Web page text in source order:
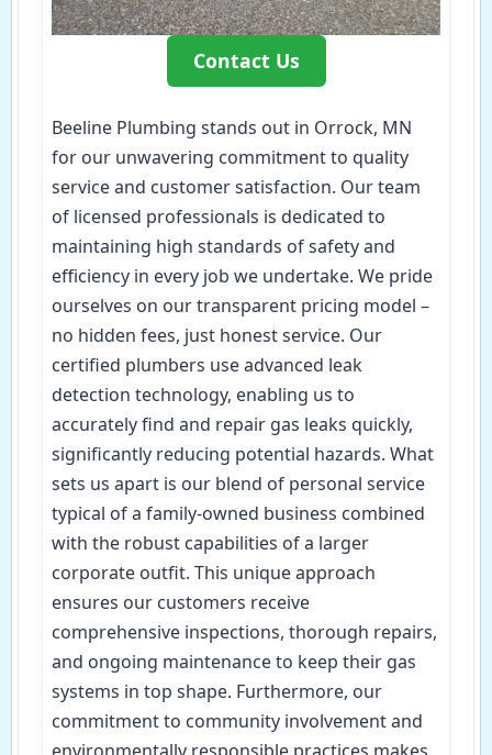
Contact Us
Beeline Plumbing stands out in Orrock, MN
for our unwavering commitment to quality
service and customer satisfaction. Our team
of licensed professionals is dedicated to
maintaining high standards of safety and
efficiency in every job we undertake. We pride
ourselves on our transparent pricing model –
no hidden fees, just honest service. Our
certified plumbers use advanced leak
detection technology, enabling us to
accurately find and repair gas leaks quickly,
significantly reducing potential hazards. What
sets us apart is our blend of personal service
typical of a family-owned business combined
with the robust capabilities of a larger
corporate outfit. This unique approach
ensures our customers receive
comprehensive inspections, thorough repairs,
and ongoing maintenance to keep their gas
systems in top shape. Furthermore, our
commitment to community involvement and